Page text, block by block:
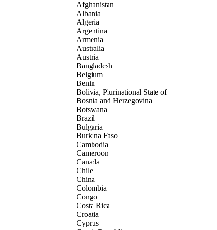
Afghanistan
Albania
Algeria
Argentina
Armenia
Australia
Austria
Bangladesh
Belgium
Benin
Bolivia, Plurinational State of
Bosnia and Herzegovina
Botswana
Brazil
Bulgaria
Burkina Faso
Cambodia
Cameroon
Canada
Chile
China
Colombia
Congo
Costa Rica
Croatia
Cyprus